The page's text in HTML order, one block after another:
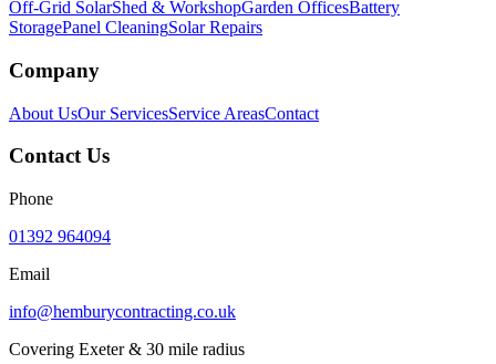
Off-Grid SolarShed & WorkshopGarden OfficesBattery
StoragePanel CleaningSolar Repairs
Company
About UsOur ServicesService AreasContact
Contact Us
Phone
01392 964094
Email
info@hemburycontracting.co.uk
Covering Exeter & 30 mile radius